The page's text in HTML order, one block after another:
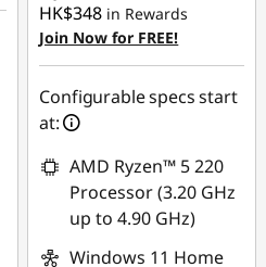
HK$348 in Rewards
Join Now for FREE!
Configurable specs start
at:
AMD Ryzen™ 5 220
Processor (3.20 GHz
up to 4.90 GHz)
Windows 11 Home